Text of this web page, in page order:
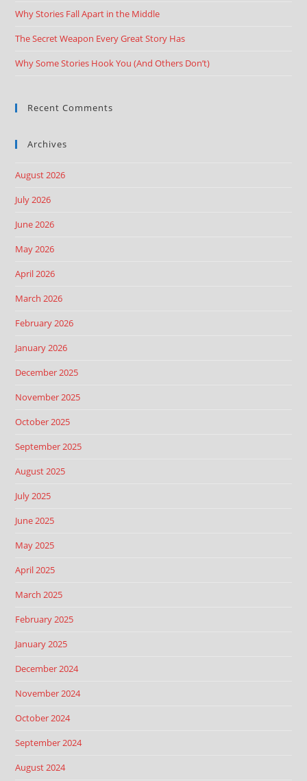
Why Stories Fall Apart in the Middle
The Secret Weapon Every Great Story Has
Why Some Stories Hook You (And Others Don’t)
Recent Comments
Archives
August 2026
July 2026
June 2026
May 2026
April 2026
March 2026
February 2026
January 2026
December 2025
November 2025
October 2025
September 2025
August 2025
July 2025
June 2025
May 2025
April 2025
March 2025
February 2025
January 2025
December 2024
November 2024
October 2024
September 2024
August 2024